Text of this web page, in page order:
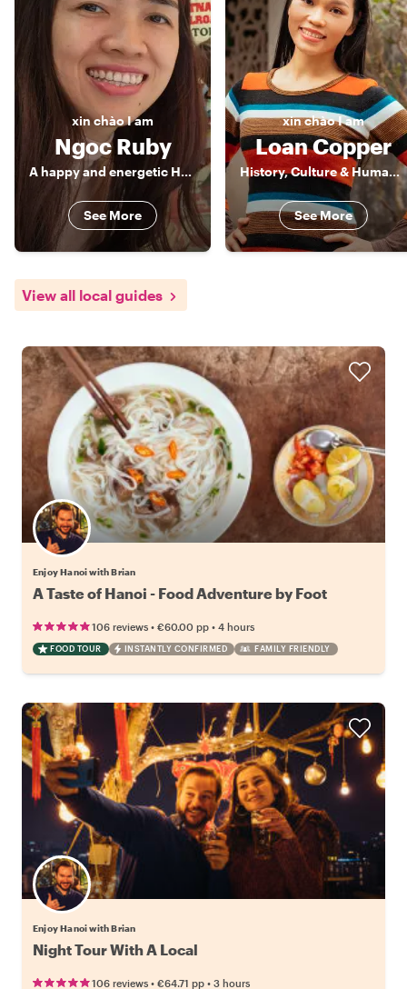
xin chàoI am
Ngoc Ruby
A happy and energetic Hanoian
See More
xin chàoI am
Loan Copper
History, Culture & Human Stories of Vietnam
See More
View all local guides
Enjoy Hanoi with Brian
A Taste of Hanoi - Food Adventure by Foot
106 reviews • €60.00 pp • 4 hours
FOOD TOUR INSTANTLY CONFIRMED FAMILY FRIENDLY
Enjoy Hanoi with Brian
Night Tour With A Local
106 reviews • €64.71 pp • 3 hours